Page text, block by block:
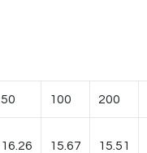
50 100 200
16.26 15.67 15.51